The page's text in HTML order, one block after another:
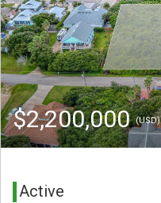
$2,200,000(USD)
Active